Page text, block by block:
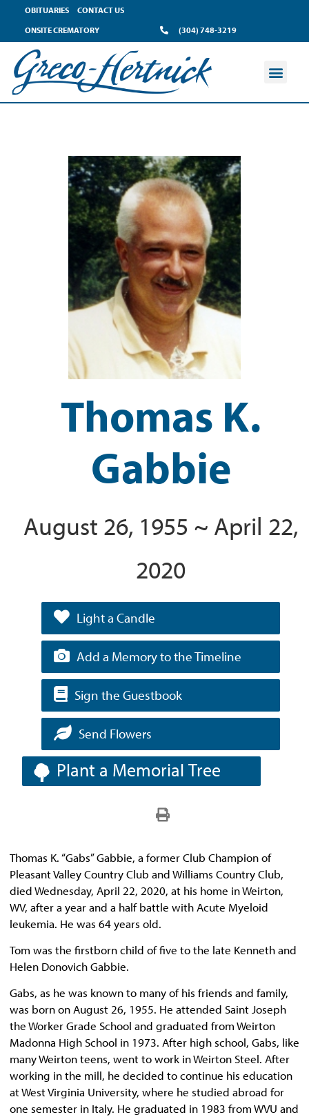
OBITUARIES
CONTACT US
ONSITE CREMATORY
(304) 748-3219
Thomas K.
Gabbie
August 26, 1955 ~ April 22,
2020
Light a Candle
Add a Memory to the Timeline
Sign the Guestbook
Send Flowers
Plant a Memorial Tree
Thomas K. “Gabs” Gabbie, a former Club Champion of
Pleasant Valley Country Club and Williams Country Club,
died Wednesday, April 22, 2020, at his home in Weirton,
WV, after a year and a half battle with Acute Myeloid
leukemia. He was 64 years old.
Tom was the firstborn child of five to the late Kenneth and
Helen Donovich Gabbie.
Gabs, as he was known to many of his friends and family,
was born on August 26, 1955. He attended Saint Joseph
the Worker Grade School and graduated from Weirton
Madonna High School in 1973. After high school, Gabs, like
many Weirton teens, went to work in Weirton Steel. After
working in the mill, he decided to continue his education
at West Virginia University, where he studied abroad for
one semester in Italy. He graduated in 1983 from WVU and